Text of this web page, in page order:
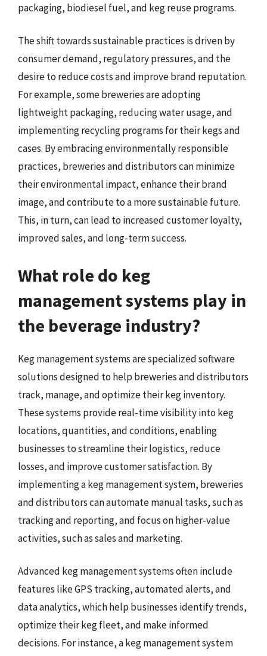
packaging, biodiesel fuel, and keg reuse programs.
The shift towards sustainable practices is driven by
consumer demand, regulatory pressures, and the
desire to reduce costs and improve brand reputation.
For example, some breweries are adopting
lightweight packaging, reducing water usage, and
implementing recycling programs for their kegs and
cases. By embracing environmentally responsible
practices, breweries and distributors can minimize
their environmental impact, enhance their brand
image, and contribute to a more sustainable future.
This, in turn, can lead to increased customer loyalty,
improved sales, and long-term success.
What role do keg
management systems play in
the beverage industry?
Keg management systems are specialized software
solutions designed to help breweries and distributors
track, manage, and optimize their keg inventory.
These systems provide real-time visibility into keg
locations, quantities, and conditions, enabling
businesses to streamline their logistics, reduce
losses, and improve customer satisfaction. By
implementing a keg management system, breweries
and distributors can automate manual tasks, such as
tracking and reporting, and focus on higher-value
activities, such as sales and marketing.
Advanced keg management systems often include
features like GPS tracking, automated alerts, and
data analytics, which help businesses identify trends,
optimize their keg fleet, and make informed
decisions. For instance, a keg management system